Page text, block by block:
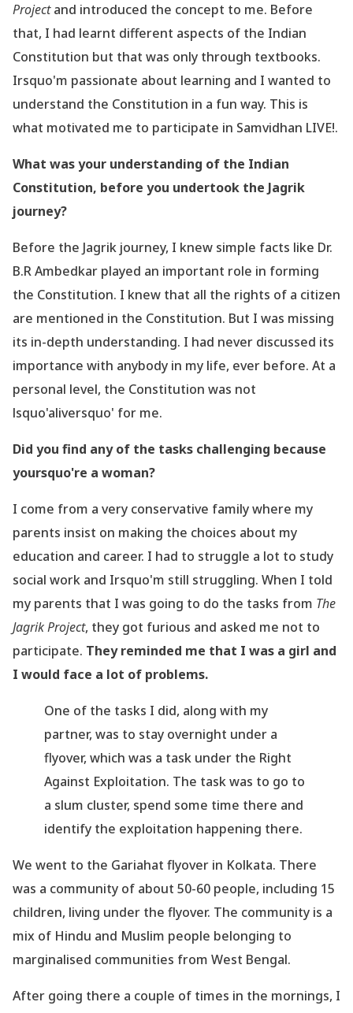
Projectand introduced the concept to me. Before
that, I had learnt different aspects of the Indian
Constitution but that was only through textbooks.
Irsquo'm passionate about learning and I wanted to
understand the Constitution in a fun way. This is
what motivated me to participate in Samvidhan LIVE!.
What was your understanding of the Indian
Constitution, before you undertook the Jagrik
journey?
Before the Jagrik journey, I knew simple facts like Dr.
B.R Ambedkar played an important role in forming
the Constitution. I knew that all the rights of a citizen
are mentioned in the Constitution. But I was missing
its in-depth understanding. I had never discussed its
importance with anybody in my life, ever before. At a
personal level, the Constitution was not
lsquo'aliversquo' for me.
Did you find any of the tasks challenging because
yoursquo're a woman?
I come from a very conservative family where my
parents insist on making the choices about my
education and career. I had to struggle a lot to study
social work and Irsquo'm still struggling. When I told
my parents that I was going to do the tasks from The
Jagrik Project, they got furious and asked me not to
participate. They reminded me that I was a girl and
I would face a lot of problems.
One of the tasks I did, along with my
partner, was to stay overnight under a
flyover, which was a task under the Right
Against Exploitation. The task was to go to
a slum cluster, spend some time there and
identify the exploitation happening there.
We went to the Gariahat flyover in Kolkata. There
was a community of about 50-60 people, including 15
children, living under the flyover. The community is a
mix of Hindu and Muslim people belonging to
marginalised communities from West Bengal.
After going there a couple of times in the mornings, I